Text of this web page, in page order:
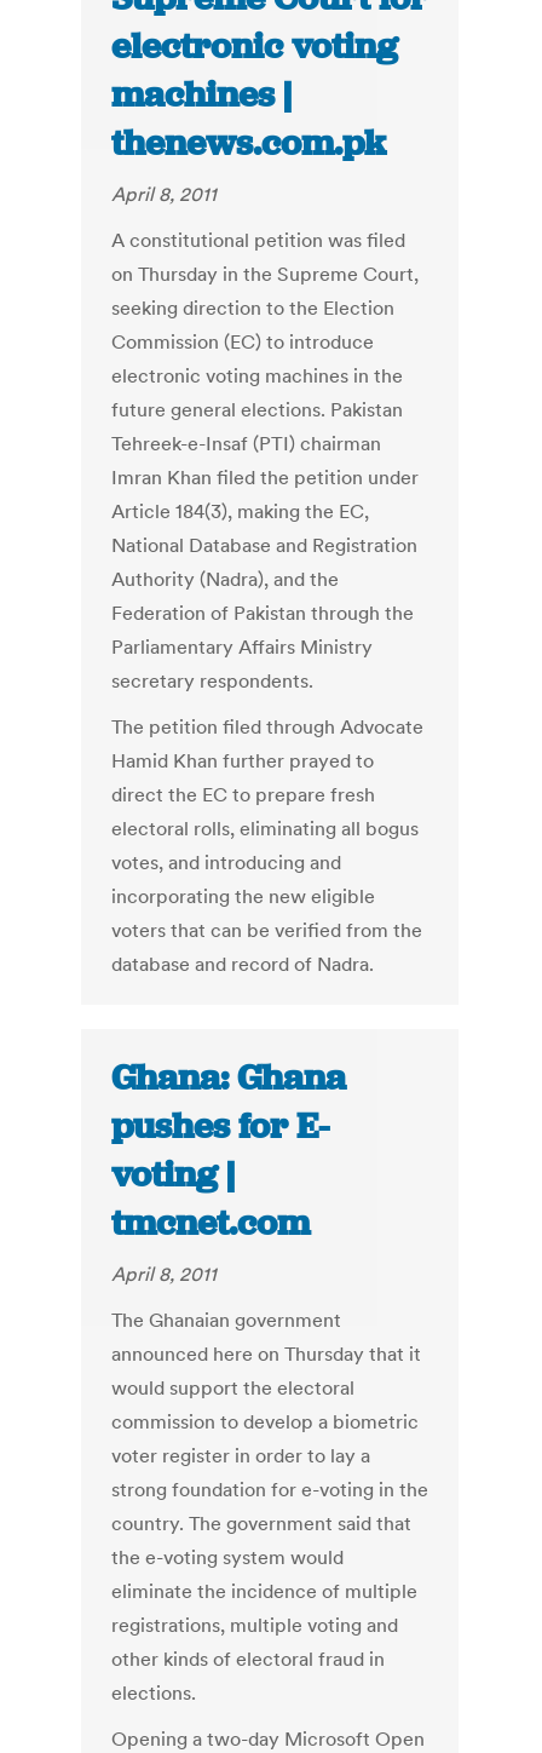
electronic voting
machines |
thenews.com.pk
April 8, 2011
A constitutional petition was filed
on Thursday in the Supreme Court,
seeking direction to the Election
Commission (EC) to introduce
electronic voting machines in the
future general elections. Pakistan
Tehreek-e-Insaf (PTI) chairman
Imran Khan filed the petition under
Article 184(3), making the EC,
National Database and Registration
Authority (Nadra), and the
Federation of Pakistan through the
Parliamentary Affairs Ministry
secretary respondents.
The petition filed through Advocate
Hamid Khan further prayed to
direct the EC to prepare fresh
electoral rolls, eliminating all bogus
votes, and introducing and
incorporating the new eligible
voters that can be verified from the
database and record of Nadra.
Ghana: Ghana
pushes for E-
voting |
tmcnet.com
April 8, 2011
The Ghanaian government
announced here on Thursday that it
would support the electoral
commission to develop a biometric
voter register in order to lay a
strong foundation for e-voting in the
country. The government said that
the e-voting system would
eliminate the incidence of multiple
registrations, multiple voting and
other kinds of electoral fraud in
elections.
Opening a two-day Microsoft Open